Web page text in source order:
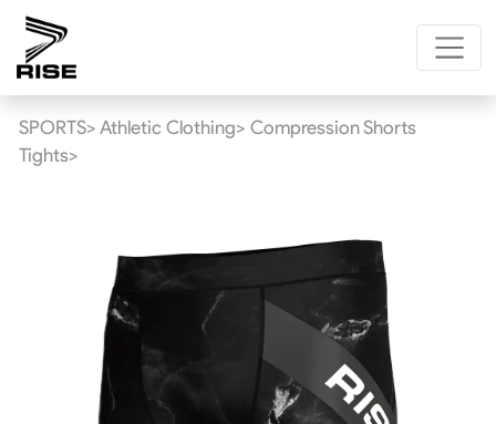
SPORTS> Athletic Clothing> Compression Shorts
Tights>